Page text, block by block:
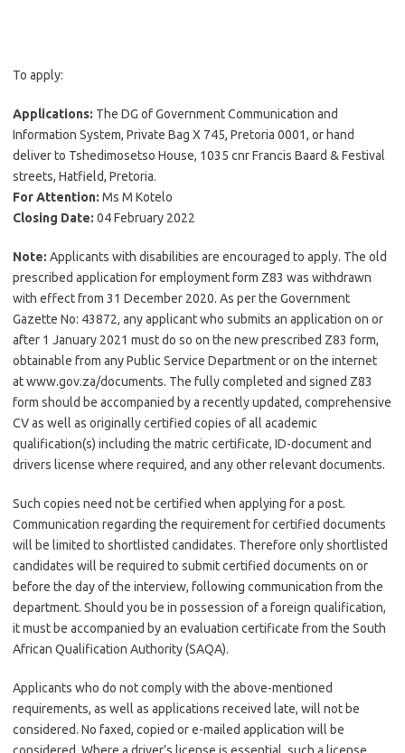
To apply:
Applications: The DG of Government Communication and
Information System, Private Bag X 745, Pretoria 0001, or hand
deliver to Tshedimosetso House, 1035 cnr Francis Baard & Festival
streets, Hatfield, Pretoria.
For Attention: Ms M Kotelo
Closing Date: 04 February 2022
Note: Applicants with disabilities are encouraged to apply. The old
prescribed application for employment form Z83 was withdrawn
with effect from 31 December 2020. As per the Government
Gazette No: 43872, any applicant who submits an application on or
after 1 January 2021 must do so on the new prescribed Z83 form,
obtainable from any Public Service Department or on the internet
at www.gov.za/documents. The fully completed and signed Z83
form should be accompanied by a recently updated, comprehensive
CV as well as originally certified copies of all academic
qualification(s) including the matric certificate, ID-document and
drivers license where required, and any other relevant documents.
Such copies need not be certified when applying for a post.
Communication regarding the requirement for certified documents
will be limited to shortlisted candidates. Therefore only shortlisted
candidates will be required to submit certified documents on or
before the day of the interview, following communication from the
department. Should you be in possession of a foreign qualification,
it must be accompanied by an evaluation certificate from the South
African Qualification Authority (SAQA).
Applicants who do not comply with the above-mentioned
requirements, as well as applications received late, will not be
considered. No faxed, copied or e-mailed application will be